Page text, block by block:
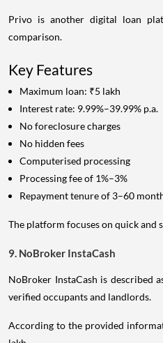
Privo is another digital loan
comparison.
Key Features
Maximum loan: ₹5 lakh
Interest rate: 9.99%–39.99% p.a.
No foreclosure charges
No hidden fees
Computerised processing
Processing fee of 1%–3%
Repayment tenure of 3–60
The platform focuses on quick and
9. NoBroker InstaCash
NoBroker InstaCash is described
verified occupants and landlords.
According to the provided